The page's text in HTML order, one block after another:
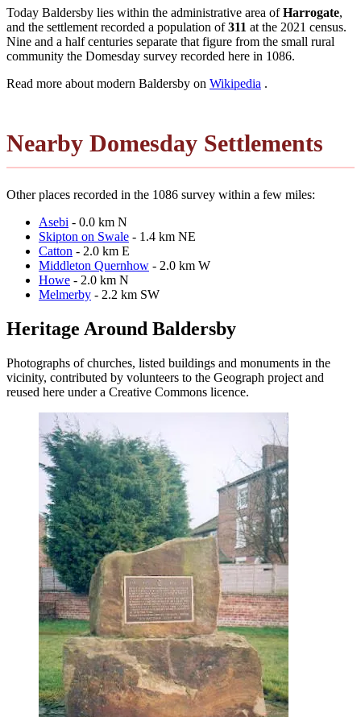
Today Baldersby lies within the administrative area ofHarrogate,
and the settlement recorded a population of311 at the 2021 census.
Nine and a half centuries separate that figure from the small rural
community the Domesday survey recorded here in 1086.
Read more about modern Baldersby on Wikipedia .
Nearby Domesday Settlements
Other places recorded in the 1086 survey within a few miles:
Asebi - 0.0 km N
Skipton on Swale - 1.4 km NE
Catton - 2.0 km E
Middleton Quernhow - 2.0 km W
Howe - 2.0 km N
Melmerby - 2.2 km SW
Heritage Around Baldersby
Photographs of churches, listed buildings and monuments in the
vicinity, contributed by volunteers to the Geograph project and
reused here under a Creative Commons licence.